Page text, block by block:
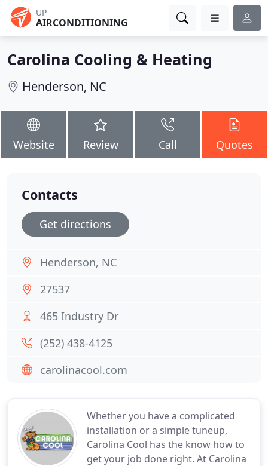
UP
AIRCONDITIONING
Carolina Cooling & Heating
Henderson, NC
Website Review Call Quotes
Whether you have a complicated
installation or a simple tuneup,
Carolina Cool has the know how to
get your job done right. At Carolina
Contacts
Get directions
Henderson, NC
27537
465 Industry Dr
(252) 438-4125
carolinacool.com